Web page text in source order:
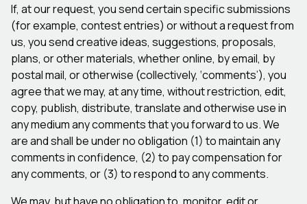
If, at our request, you send certain specific submissions
(for example, contest entries) or without a request from
us, you send creative ideas, suggestions, proposals,
plans, or other materials, whether online, by email, by
postal mail, or otherwise (collectively, ‘comments’), you
agree that we may, at any time, without restriction, edit,
copy, publish, distribute, translate and otherwise use in
any medium any comments that you forward to us. We
are and shall be under no obligation (1) to maintain any
comments in confidence, (2) to pay compensation for
any comments, or (3) to respond to any comments.
We may, but have no obligation to, monitor, edit or